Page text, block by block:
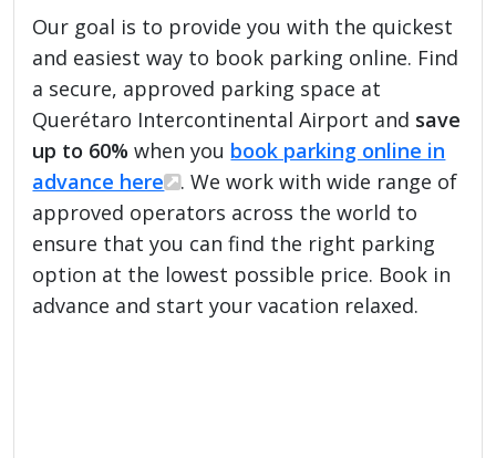
Our goal is to provide you with the quickest
and easiest way to book parking online. Find
a secure, approved parking space at
Querétaro Intercontinental Airport and save
up to 60% when you book parking online in
advance here
. We work with wide range of
approved operators across the world to
ensure that you can find the right parking
option at the lowest possible price. Book in
advance and start your vacation relaxed.